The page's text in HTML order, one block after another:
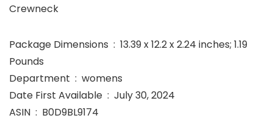
Crewneck
Package Dimensions ‏ : ‎ 13.39 x 12.2 x 2.24 inches; 1.19
Pounds
Department ‏ : ‎ womens
Date First Available ‏ : ‎ July 30, 2024
ASIN ‏ : ‎ B0D9BL9174